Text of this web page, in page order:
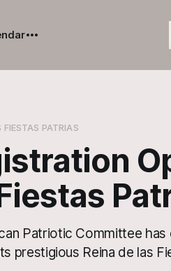
FIESTAS PATRIAS
Patriotic Committee
prestigious Reina de las